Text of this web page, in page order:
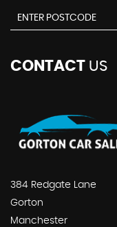
CONTACT US
384 Redgate Lane
Gorton
Manchester